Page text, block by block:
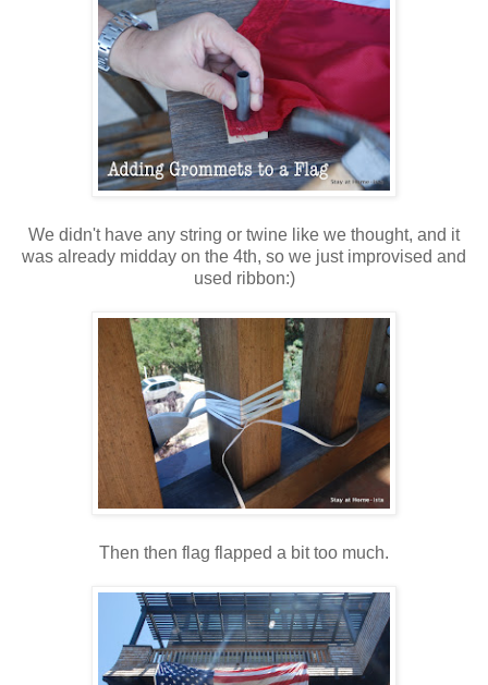
We didn't have any string or twine like we thought, and it
was already midday on the 4th, so we just improvised and
used ribbon:)
Then then flag flapped a bit too much.